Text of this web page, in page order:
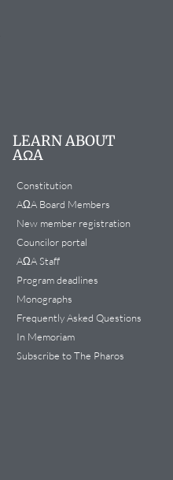
LEARN ABOUT
AΩA
Constitution
AΩA Board Members
New member registration
Councilor portal
AΩA Staff
Program deadlines
Monographs
Frequently Asked Questions
In Memoriam
Subscribe to The Pharos